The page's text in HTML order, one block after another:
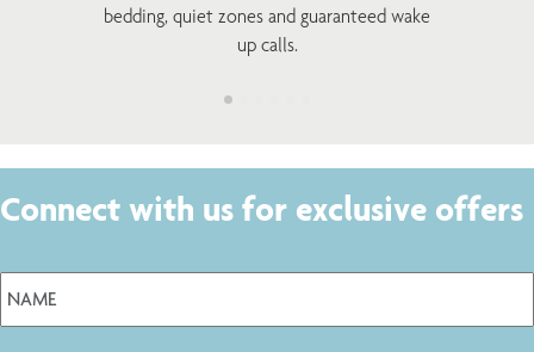
bedding, quiet zones and guaranteed wake
up calls.
Connect with us for exclusive offers